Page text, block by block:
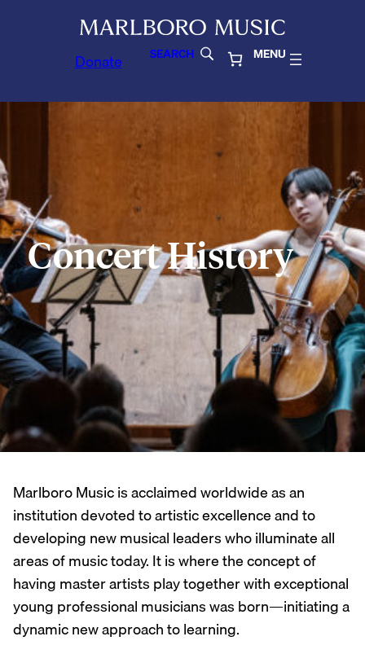
Donate SEARCH MENU
Concert History
Marlboro Music is acclaimed worldwide as an
institution devoted to artistic excellence and to
developing new musical leaders who illuminate all
areas of music today. It is where the concept of
having master artists play together with exceptional
young professional musicians was born—initiating a
dynamic new approach to learning.